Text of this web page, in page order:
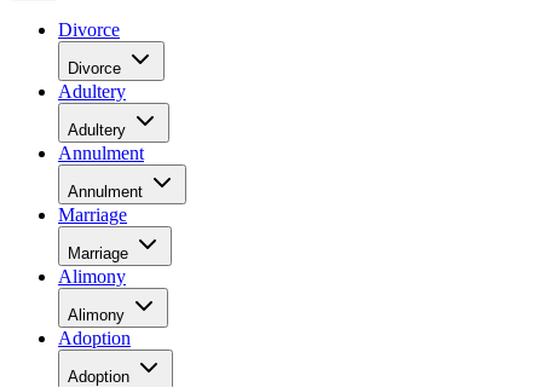
Divorce
Divorce
Adultery
Adultery
Annulment
Annulment
Marriage
Marriage
Alimony
Alimony
Adoption
Adoption